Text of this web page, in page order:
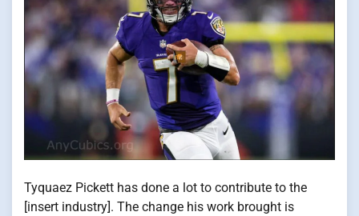
Tyquaez Pickett has done a lot to contribute to the
[insert industry]. The change his work brought is